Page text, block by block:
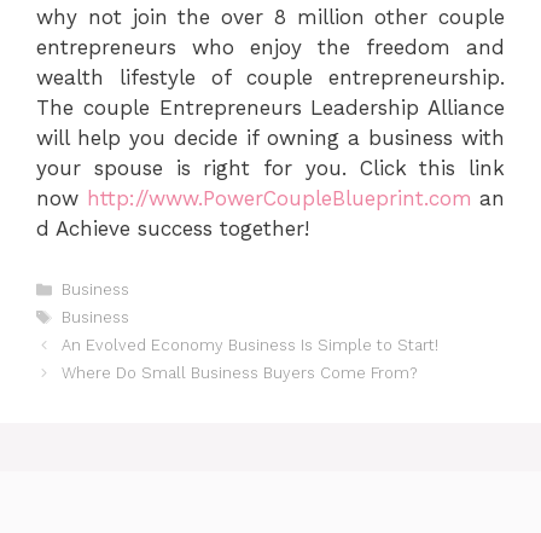
why not join the over 8 million other couple
entrepreneurs who enjoy the freedom and
wealth lifestyle of couple entrepreneurship.
The couple Entrepreneurs Leadership Alliance
will help you decide if owning a business with
your spouse is right for you. Click this link
now http://www.PowerCoupleBlueprint.com an
d Achieve success together!
Categories
Business
Tags
Business
An Evolved Economy Business Is Simple to Start!
Where Do Small Business Buyers Come From?